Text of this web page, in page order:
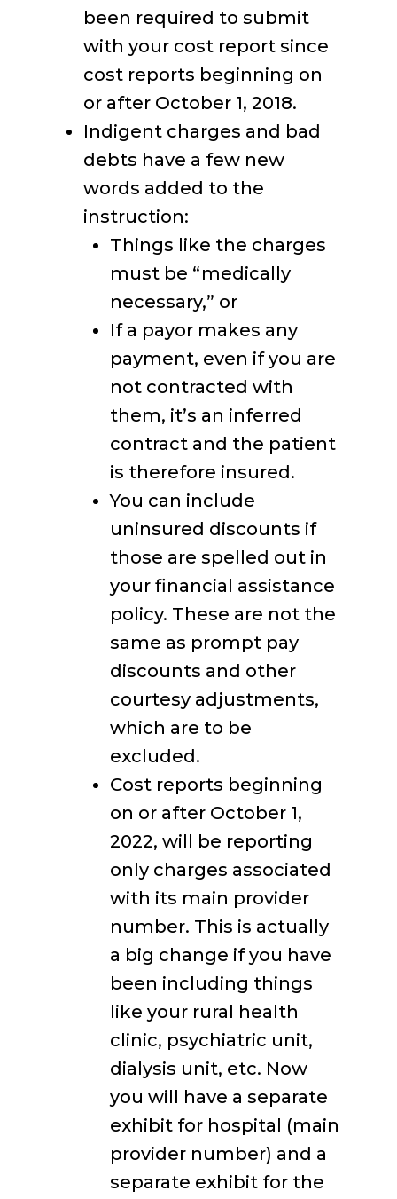
been required to submit
with your cost report since
cost reports beginning on
or after October 1, 2018.
Indigent charges and bad
debts have a few new
words added to the
instruction:
Things like the charges
must be “medically
necessary,” or
If a payor makes any
payment, even if you are
not contracted with
them, it’s an inferred
contract and the patient
is therefore insured.
You can include
uninsured discounts if
those are spelled out in
your financial assistance
policy. These are not the
same as prompt pay
discounts and other
courtesy adjustments,
which are to be
excluded.
Cost reports beginning
on or after October 1,
2022, will be reporting
only charges associated
with its main provider
number. This is actually
a big change if you have
been including things
like your rural health
clinic, psychiatric unit,
dialysis unit, etc. Now
you will have a separate
exhibit for hospital (main
provider number) and a
separate exhibit for the